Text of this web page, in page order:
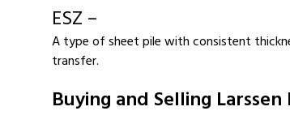
ESZ –
A type of sheet pile with consistent
transfer.
Buying and Selling